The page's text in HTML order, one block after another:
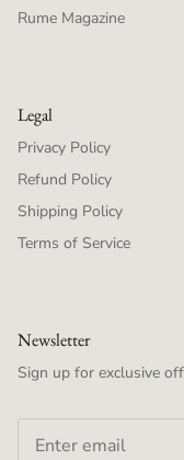
Rume Magazine
Legal
Privacy Policy
Refund Policy
Shipping Policy
Terms of Service
Newsletter
Sign up for exclusive